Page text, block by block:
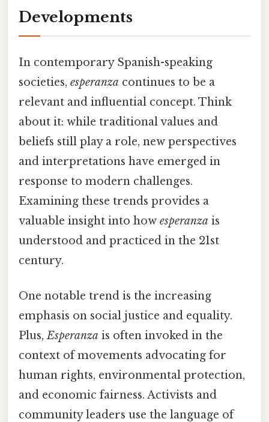
Developments
In contemporary Spanish-speaking
societies, esperanza continues to be a
relevant and influential concept. Think
about it: while traditional values and
beliefs still play a role, new perspectives
and interpretations have emerged in
response to modern challenges.
Examining these trends provides a
valuable insight into how esperanza is
understood and practiced in the 21st
century.
One notable trend is the increasing
emphasis on social justice and equality.
Plus,Esperanza is often invoked in the
context of movements advocating for
human rights, environmental protection,
and economic fairness. Activists and
community leaders use the language of